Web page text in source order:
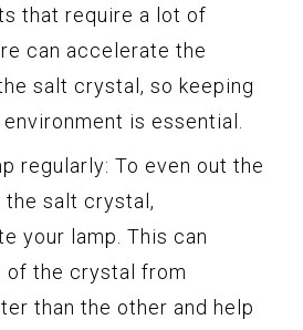
that require a lot of
can accelerate the
salt crystal, so keeping
is essential.
regularly: To even out the
the salt crystal,
your lamp. This can
of the crystal from
than the other and help